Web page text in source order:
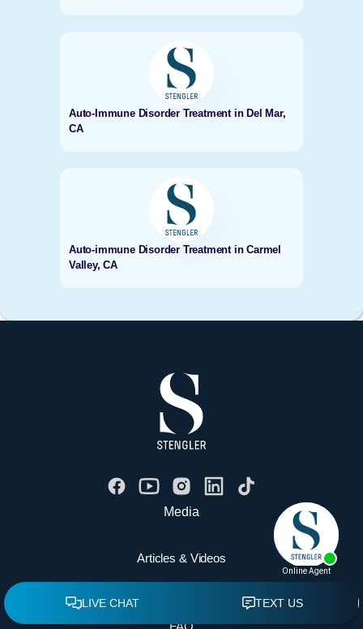
Auto-Immune Disorder Treatment in Del Mar,
CA
Auto-immune Disorder Treatment in Carmel
Valley, CA
Media
Articles & Videos